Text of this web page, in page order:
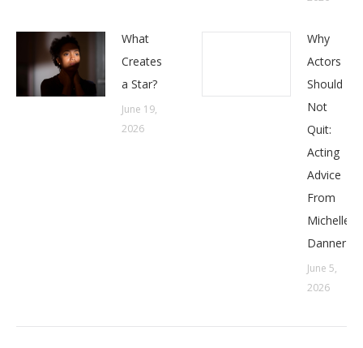
What
Creates
a Star?
June 19,
2026
Why
Actors
Should
Not
Quit:
Acting
Advice
From
Michelle
Danner
June 5,
2026